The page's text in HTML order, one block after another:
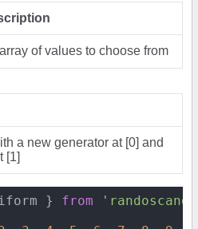
of values to choose from
a new generator at [0] and
[1]
} from